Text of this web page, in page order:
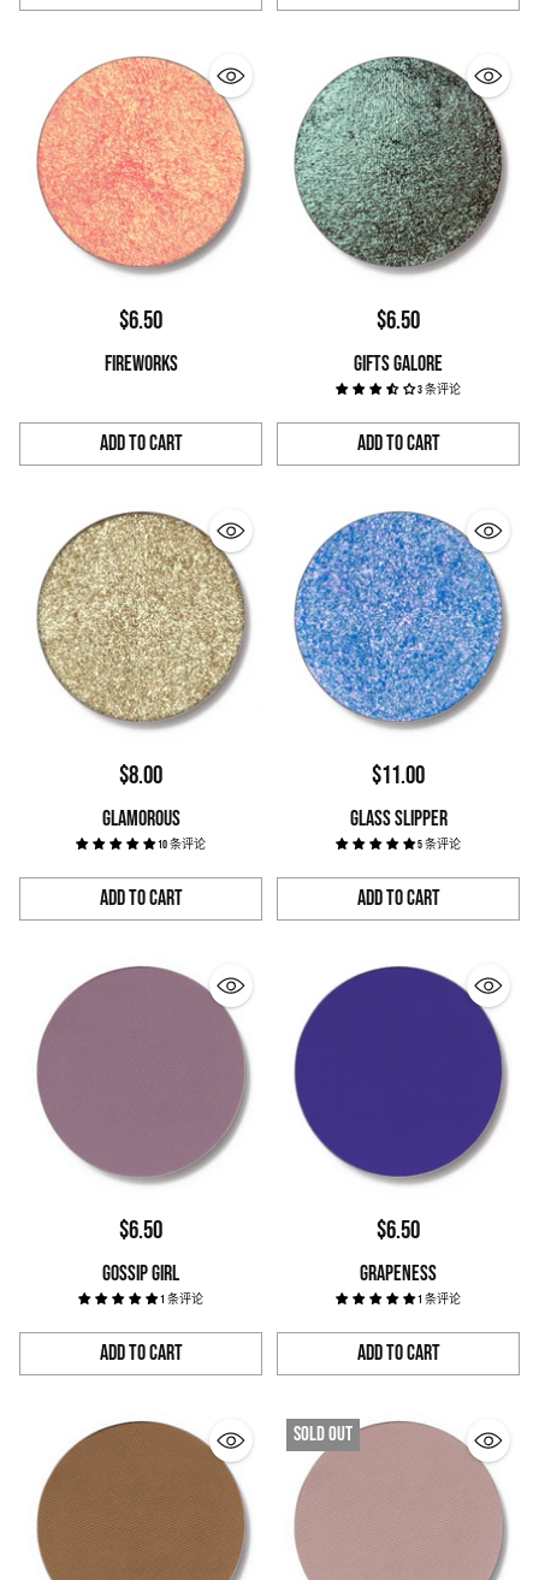
Quantity Quantity
$6.50
FIREWORKS
Add to Cart
Quantity
$6.50
GIFTS GALORE
3 条评论
Add to Cart
Quantity
$8.00
GLAMOROUS
10 条评论
Add to Cart
Quantity
$11.00
GLASS SLIPPER
5 条评论
Add to Cart
Quantity
$6.50
GOSSIP GIRL
1 条评论
Add to Cart
Quantity
$6.50
GRAPENESS
1 条评论
Add to Cart
Quantity
Sold out